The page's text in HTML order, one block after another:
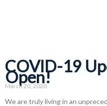
COVID-19
Open!
March 20, 2020
We are truly living in an